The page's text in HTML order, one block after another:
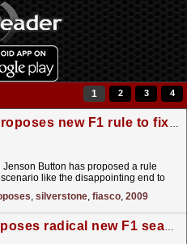
1 2 3 4
Jenson Button proposes new F1 rule to fix Silverstone safety car fiasco
Button has proposed a rule
like the disappointing end to
, silverstone, fiasco, 2009
Carlos Sainz proposes radical new F1 season format